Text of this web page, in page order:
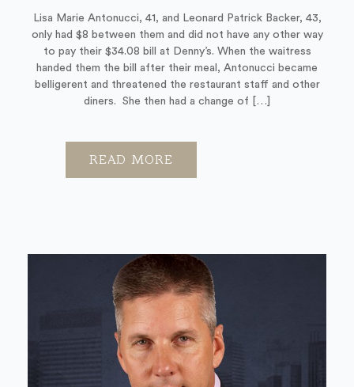
Lisa Marie Antonucci, 41, and Leonard Patrick Backer, 43,
only had $8 between them and did not have any other way
to pay their $34.08 bill at Denny’s. When the waitress
handed them the bill after their meal, Antonucci became
belligerent and threatened the restaurant staff and other
diners. She then had a change of […]
READ MORE